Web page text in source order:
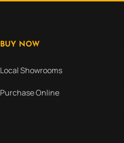
BUY NOW
Local Showrooms
Purchase Online